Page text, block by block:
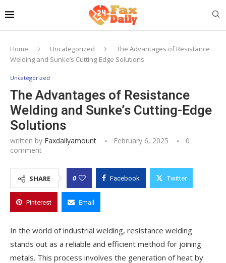
Home Uncategorized
The Advantages of Resistance
Welding and Sunke’s Cutting-Edge Solutions
Uncategorized
The Advantages of Resistance
Welding and Sunke’s Cutting-Edge
Solutions
written by Faxdailyamount February 6, 2025
0
comment
SHARE 0 Facebook Twitter
Pinterest Email
In the world of industrial welding, resistance welding
stands out as a reliable and efficient method for joining
metals. This process involves the generation of heat by